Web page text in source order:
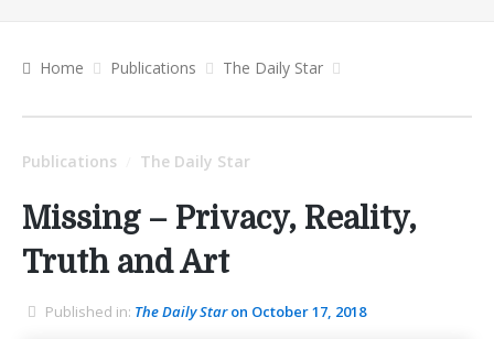
Home Publications The Daily Star
Publications The Daily Star
Missing – Privacy, Reality,
Truth and Art
Published in: The Daily Staron October 17, 2018